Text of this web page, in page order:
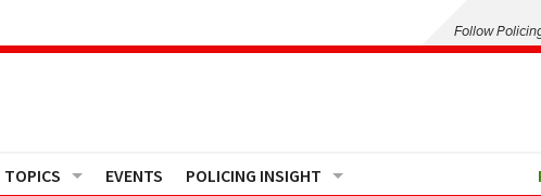
Follow
TOPICS EVENTS POLICING INSIGHT